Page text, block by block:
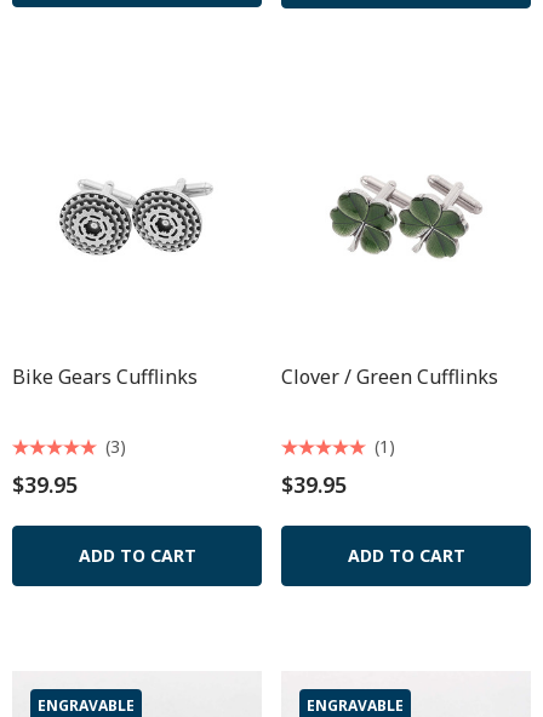
Bike Gears Cufflinks
$39.95
(3)
ADD TO CART
Clover / Green Cufflinks
$39.95
(1)
ADD TO CART
ENGRAVABLE ENGRAVABLE